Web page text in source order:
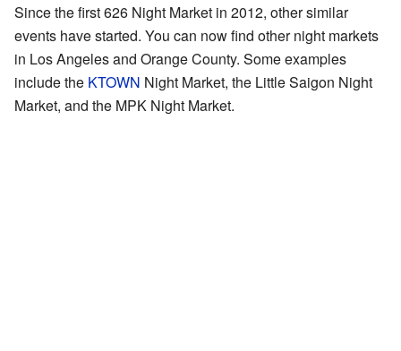
Since the first 626 Night Market in 2012, other similar
events have started. You can now find other night markets
in Los Angeles and Orange County. Some examples
include the KTOWN Night Market, the Little Saigon Night
Market, and the MPK Night Market.